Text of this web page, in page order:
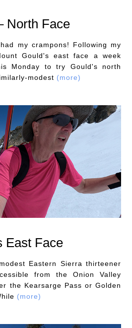
North Face
my crampons! Following my
Gould's east face a week
Monday to try Gould's north
modest (more)
East Face
Eastern Sierra thirteener
from the Onion Valley
the Kearsarge Pass or Golden
(more)